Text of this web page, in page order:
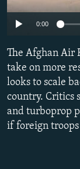
All RFE/RL
0:00
The Afghan Air
take on more
looks to scale
country. Critics
and turboprop
if foreign